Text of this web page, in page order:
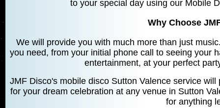
to your special day using our Mobile
Why Choose
We will provide you with much more than just
you need, from your initial phone call to seeing your
entertainment, at your perfect
JMF Disco's mobile disco Sutton Valence service
for your dream celebration at any venue in Sutton
for anything